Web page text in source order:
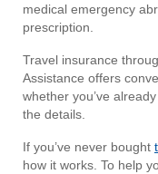
medical emergency
prescription.
Travel insurance
Assistance offers
whether you’ve
the details.
If you’ve never bought
how it works. To help